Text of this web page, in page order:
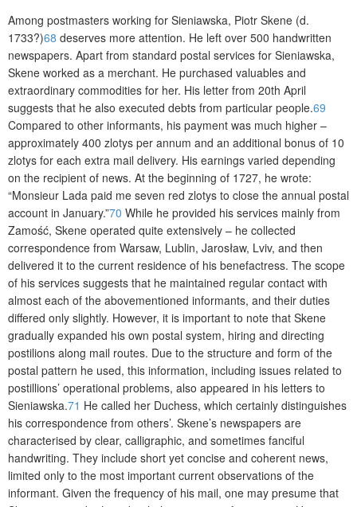
Among postmasters working for Sieniawska, Piotr Skene (d.
1733?)68 deserves more attention. He left over 500 handwritten
newspapers. Apart from standard postal services for Sieniawska,
Skene worked as a merchant. He purchased valuables and
extraordinary commodities for her. His letter from 20th April
suggests that he also executed debts from particular people.69
Compared to other informants, his payment was much higher –
approximately 400 zlotys per annum and an additional bonus of 10
zlotys for each extra mail deli­very. His earnings varied depending
on the recipient of news. At the beginning of 1727, he wrote:
“Monsieur Lada paid me seven red zlotys to close the annual postal
account in January.”70 While he provided his services mainly from
Zamość, Skene operated quite extensively – he collected
correspondence from Warsaw, Lublin, Jarosław, Lviv, and then
delivered it to the current residence of his benefactress. The scope
of his services suggests that he maintained regular contact with
almost each of the abovementioned informants, and their duties
differed only slightly. However, it is important to note that Skene
gradually expanded his own postal system, hiring and directing
postilions along mail routes. Due to the structure and form of the
postal pattern he used, this information, including issues related to
postillions’ operational problems, also appeared in his letters to
Sieniawska.71 He called her Duchess, which certainly distinguishes
his correspondence from others’. Skene’s newspapers are
characterised by clear, calligraphic, and sometimes fanciful
handwriting. They include short yet concise and coherent news,
limited only to the most important current observations of the
informant. Given the frequency of his mail, one may presume that